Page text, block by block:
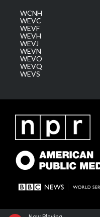
WCNH
WEVC
WEVF
WEVH
WEVJ
WEVN
WEVO
WEVQ
WEVS